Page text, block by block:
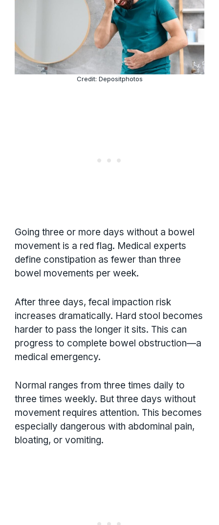
Credit: Depositphotos
Going three or more days without a bowel
movement is a red flag. Medical experts
define constipation as fewer than three
bowel movements per week.
After three days, fecal impaction risk
increases dramatically. Hard stool becomes
harder to pass the longer it sits. This can
progress to complete bowel obstruction—a
medical emergency.
Normal ranges from three times daily to
three times weekly. But three days without
movement requires attention. This becomes
especially dangerous with abdominal pain,
bloating, or vomiting.